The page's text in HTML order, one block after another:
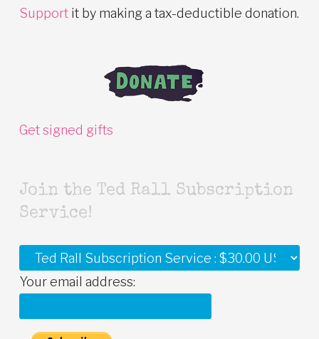
Support it by making a tax-deductible donation.
Get signed gifts
Join the Ted Rall Subscription
Service!
Your email address: